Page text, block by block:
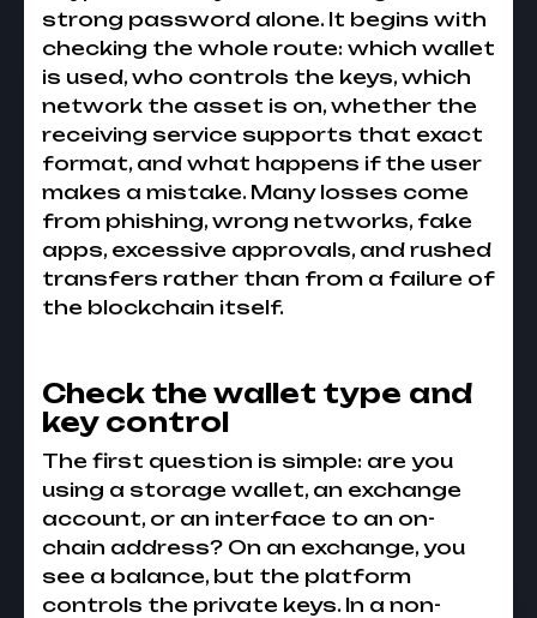
strong password alone. It begins with
checking the whole route: which wallet
is used, who controls the keys, which
network the asset is on, whether the
receiving service supports that exact
format, and what happens if the user
makes a mistake. Many losses come
from phishing, wrong networks, fake
apps, excessive approvals, and rushed
transfers rather than from a failure of
the blockchain itself.
Check the wallet type and
key control
The first question is simple: are you
using a storage wallet, an exchange
account, or an interface to an on-
chain address? On an exchange, you
see a balance, but the platform
controls the private keys. In a non-